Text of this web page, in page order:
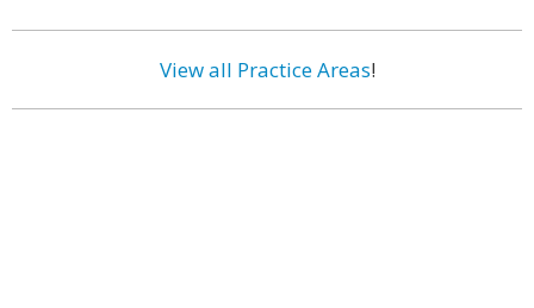
View all Practice Areas!